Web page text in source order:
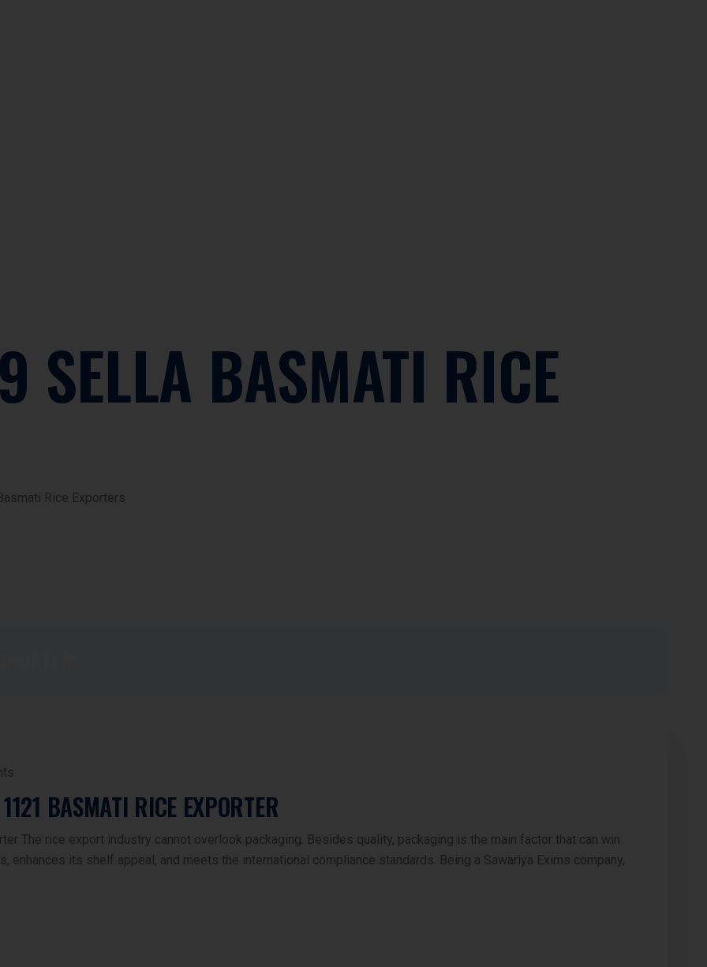
SELLA BASMATI RICE
Rice Exporters
BASMATI RICE EXPORTER
The rice export industry cannot overlook packaging. Besides quality, packaging is the main factor that can win
enhances its shelf appeal, and meets the international compliance standards. Being a Sawariya Exims company,